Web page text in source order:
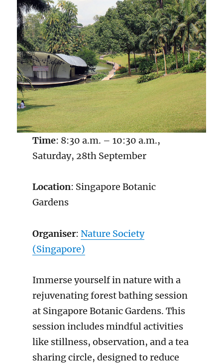
Time: 8:30 a.m. – 10:30 a.m.,
Saturday, 28th September
Location: Singapore Botanic
Gardens
Organiser: Nature Society
(Singapore)
Immerse yourself in nature with a
rejuvenating forest bathing session
at Singapore Botanic Gardens. This
session includes mindful activities
like stillness, observation, and a tea
sharing circle, designed to reduce